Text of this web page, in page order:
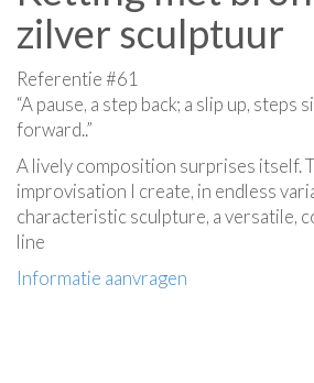
zilver sculptuur
Referentie #61
“A pause, a step back; a slip up, steps
forward..”
A lively composition surprises itself.
improvisation I create, in endless
characteristic sculpture, a versatile,
line
Informatie aanvragen